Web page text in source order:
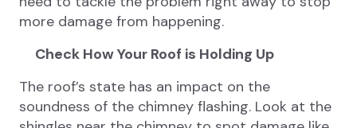
more damage from happening.
Check How Your Roof is Holding Up
The roof’s state has an impact on the
soundness of the chimney flashing. Look at the